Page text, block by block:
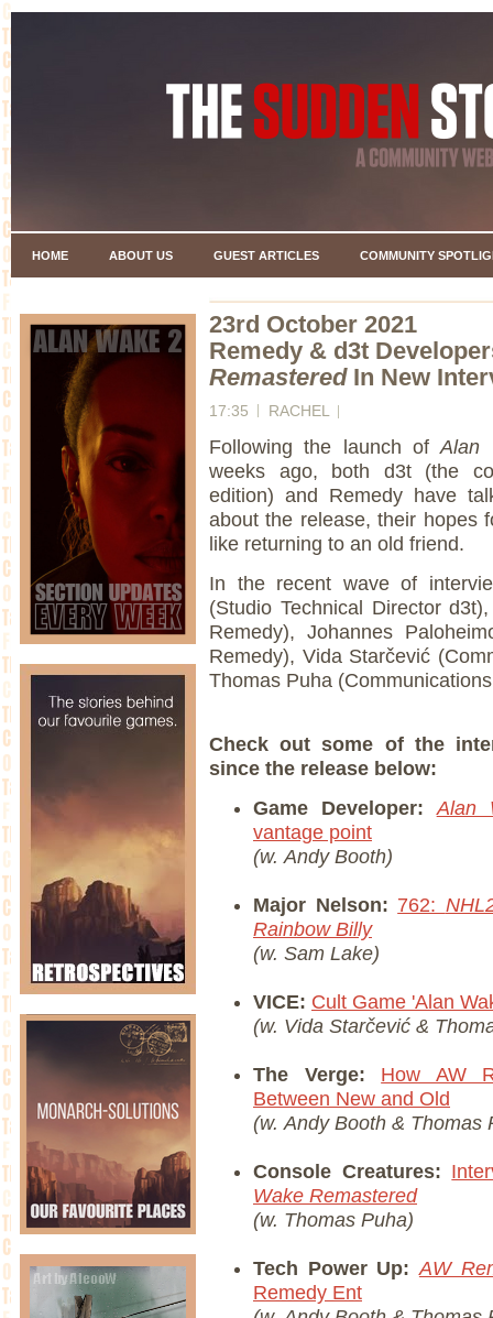
HOME ABOUT US GUEST ARTICLES COMMUNITY
23rd October 2021
Remedy & d3t
RemasteredIn New
17:35 RACHEL
Following the launch ofAlan
weeks ago, both d3t (the
edition) and Remedy have
about the release, their hopes
like returning to an old friend.
In the recent wave of
(Studio Technical Director
Remedy), Johannes
Remedy), Vida Starčević
Thomas Puha
Check out some of the
since the release below:
Game Developer: Alan
vantage point
(w. Andy Booth)
Major Nelson: 762:
Rainbow Billy
(w. Sam Lake)
VICE: Cult Game 'Alan
(w. Vida Starčević &
The Verge:
How AW
Between New and Old
(w. Andy Booth & Thomas
Console Creatures:
Wake Remastered
(w. Thomas Puha)
Tech Power Up: AW
Remedy Ent